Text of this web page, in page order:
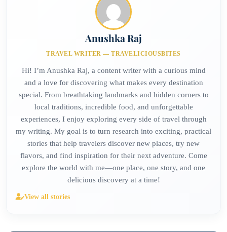
Anushka Raj
TRAVEL WRITER — TRAVELICIOUSBITES
Hi! I’m Anushka Raj, a content writer with a curious mind
and a love for discovering what makes every destination
special. From breathtaking landmarks and hidden corners to
local traditions, incredible food, and unforgettable
experiences, I enjoy exploring every side of travel through
my writing. My goal is to turn research into exciting, practical
stories that help travelers discover new places, try new
flavors, and find inspiration for their next adventure. Come
explore the world with me—one place, one story, and one
delicious discovery at a time!
View all stories